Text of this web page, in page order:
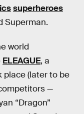
superheroes
Superman.
world
ELEAGUE, a
place (later to be
—
“Dragon”